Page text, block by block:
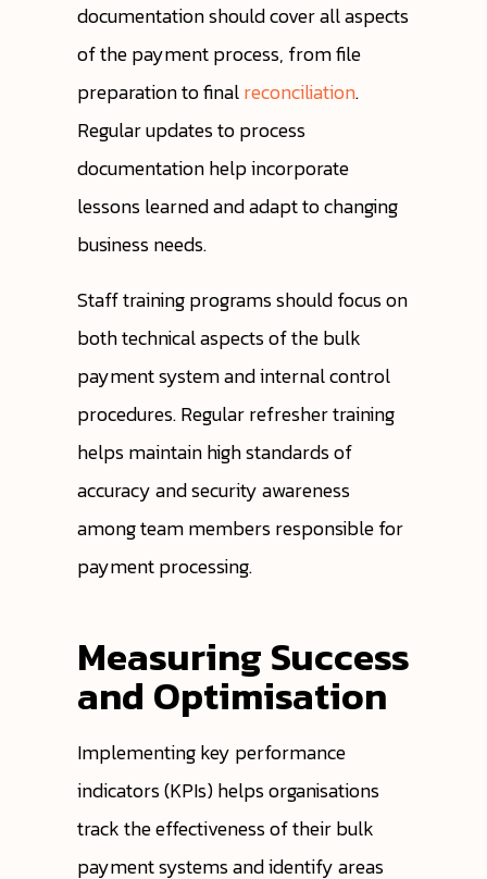
documentation should cover all aspects
of the payment process, from file
preparation to finalreconciliation.
Regular updates to process
documentation help incorporate
lessons learned and adapt to changing
business needs.
Staff training programs should focus on
both technical aspects of the bulk
payment system and internal control
procedures. Regular refresher training
helps maintain high standards of
accuracy and security awareness
among team members responsible for
payment processing.
Measuring Success
and Optimisation
Implementing key performance
indicators (KPIs) helps organisations
track the effectiveness of their bulk
payment systems and identify areas